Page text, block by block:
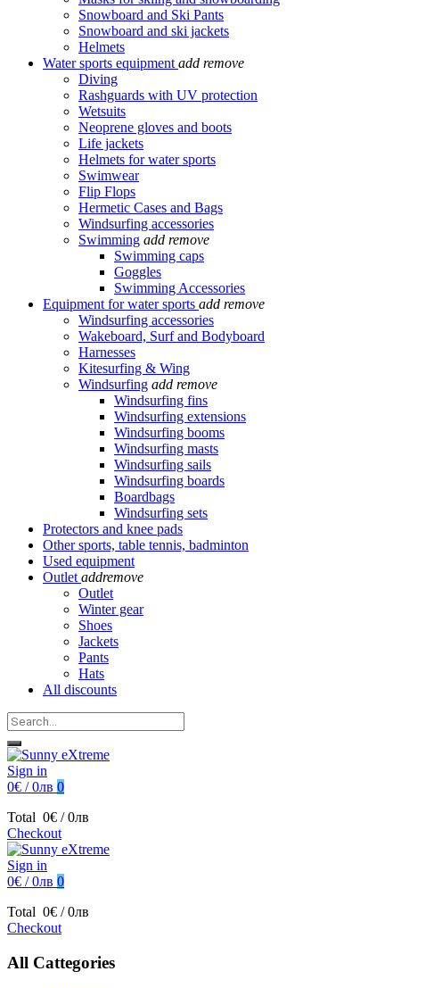
Snowboard and Ski Pants
Snowboard and ski jackets
Helmets
Water sports equipment add remove
Diving
Rashguards with UV protection
Wetsuits
Neoprene gloves and boots
Life jackets
Helmets for water sports
Swimwear
Flip Flops
Hermetic Cases and Bags
Windsurfing accessories
Swimming add remove
Swimming caps
Goggles
Swimming Accessories
Equipment for water sports add remove
Windsurfing accessories
Wakeboard, Surf and Bodyboard
Harnesses
Kitesurfing & Wing
Windsurfing add remove
Windsurfing fins
Windsurfing extensions
Windsurfing booms
Windsurfing masts
Windsurfing sails
Windsurfing boards
Boardbags
Windsurfing sets
Protectors and knee pads
Other sports, table tennis, badminton
Used equipment
Outlet addremove
Outlet
Winter gear
Shoes
Jackets
Pants
Hats
All discounts
Sign in
0€ / 0лв 0
Total 0€ / 0лв
Checkout
Sign in
0€ / 0лв 0
Total 0€ / 0лв
Checkout
All Cattegories